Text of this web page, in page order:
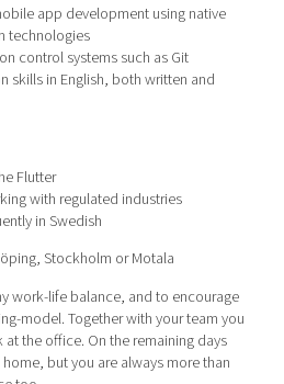
app development using native
technologies
control systems such as Git
skills in English, both written and
Flutter
with regulated industries
in Swedish
Stockholm or Motala
work-life balance, and to encourage
model. Together with your team you
the office. On the remaining days
but you are always more than